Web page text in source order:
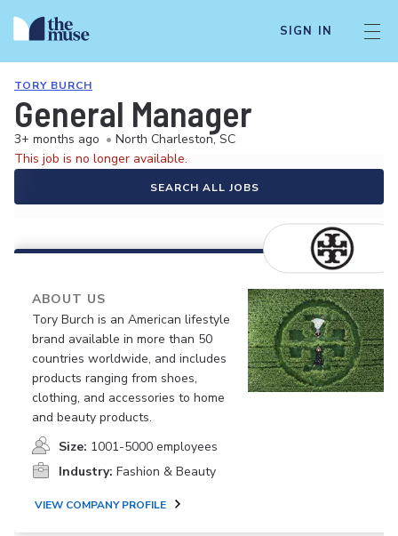
SIGN IN
TORY BURCH
General Manager
3+ months ago • North Charleston, SC
This job is no longer available.
SEARCH ALL JOBS
ABOUT US
Tory Burch is an American lifestyle
brand available in more than 50
countries worldwide, and includes
products ranging from shoes,
clothing, and accessories to home
and beauty products.
Size: 1001-5000 employees
Industry: Fashion & Beauty
VIEW COMPANY PROFILE